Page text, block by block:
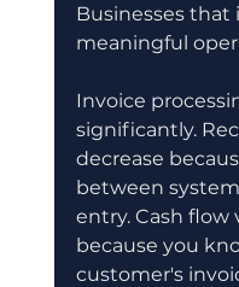
Businesses
meaningful
Invoice
significantly.
decrease
between
entry. Cash
because you
customer's